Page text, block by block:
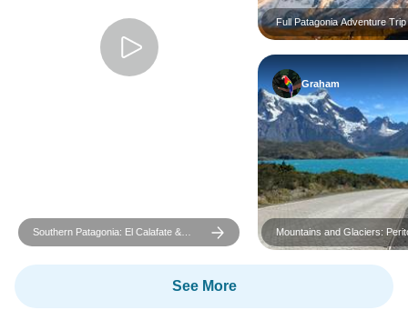
Southern Patagonia: El Calafate &
Ushuaia
Full Patagonia Adventure
GROUP TOUR
Graham
Mountains and Glaciers:
and Torres del Paine
See More